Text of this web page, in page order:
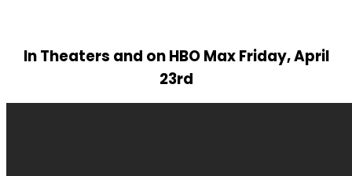
In Theaters and on HBO Max Friday, April
23rd